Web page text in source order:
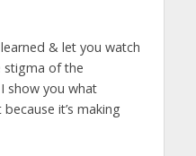
& let you watch
stigma of the
show you what
it’s making